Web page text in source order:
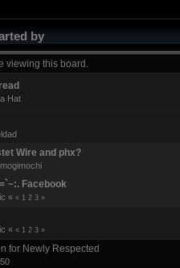
by
viewing this board.
Hat
Wire and phx?
Facebook
« « 1 2 3 »
« « 1 2 3 »
for Newly Respected